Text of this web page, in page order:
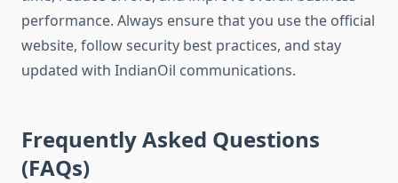
performance. Always ensure that you use the official
website, follow security best practices, and stay
updated with IndianOil communications.
Frequently Asked Questions
(FAQs)